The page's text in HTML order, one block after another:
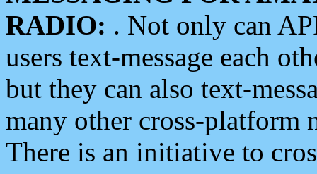
RADIO: . Not only can
users text-message each
but they can also text-
many other cross-platform
There is an initiative to